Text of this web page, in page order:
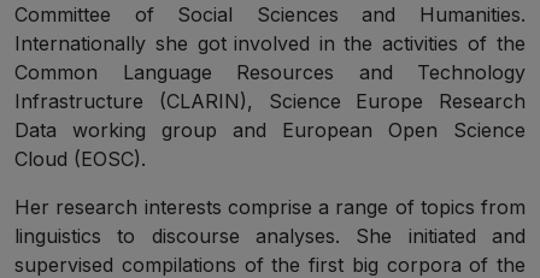
Committee of Social Sciences and Humanities.
Internationally she got involved in the activities of the
Common Language Resources and Technology
Infrastructure (CLARIN), Science Europe Research
Data working group and European Open Science
Cloud (EOSC).
Her research interests comprise a range of topics from
linguistics to discourse analyses. She initiated and
supervised compilations of the first big corpora of the